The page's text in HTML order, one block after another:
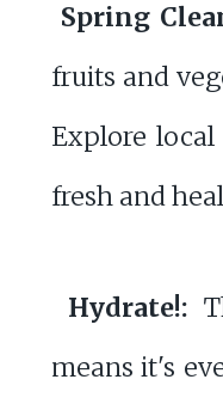
Spring
fruits and
Explore
fresh and
Hydrate!:
means it's